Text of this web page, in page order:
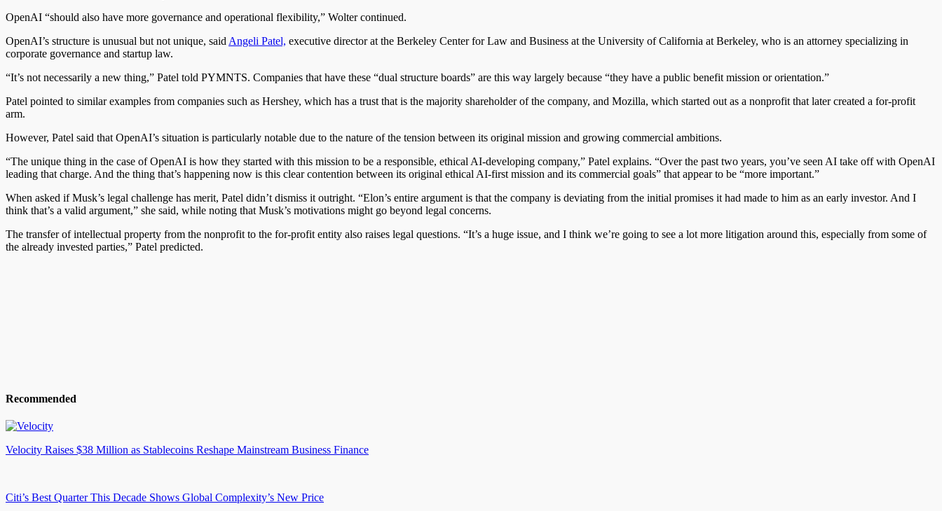
OpenAI “should also have more governance and operational flexibility,” Wolter continued.
OpenAI’s structure is unusual but not unique, said Angeli Patel, executive director at the Berkeley Center for Law and Business at the University of California at Berkeley, who is an attorney specializing in
corporate governance and startup law.
“It’s not necessarily a new thing,” Patel told PYMNTS. Companies that have these “dual structure boards” are this way largely because “they have a public benefit mission or orientation.”
Patel pointed to similar examples from companies such as Hershey, which has a trust that is the majority shareholder of the company, and Mozilla, which started out as a nonprofit that later created a for-profit
arm.
However, Patel said that OpenAI’s situation is particularly notable due to the nature of the tension between its original mission and growing commercial ambitions.
“The unique thing in the case of OpenAI is how they started with this mission to be a responsible, ethical AI-developing company,” Patel explains. “Over the past two years, you’ve seen AI take off with OpenAI
leading that charge. And the thing that’s happening now is this clear contention between its original ethical AI-first mission and its commercial goals” that appearto be “more important.”
When asked if Musk’s legal challenge has merit, Patel didn’t dismiss it outright. “Elon’s entire argument is that the company is deviating from the initial promises it had made to him as an early investor. And I
think that’s a valid argument,” she said, while noting that Musk’s motivations might go beyond legal concerns.
The transfer of intellectual property from the nonprofit to the for-profit entity also raises legal questions. “It’s a huge issue, and I think we’re going to see a lot more litigation around this, especially from some of
the already invested parties,” Patel predicted.
Recommended
Velocity Raises $38 Million as Stablecoins Reshape Mainstream Business Finance
Citi’s Best Quarter This Decade Shows Global Complexity’s New Price